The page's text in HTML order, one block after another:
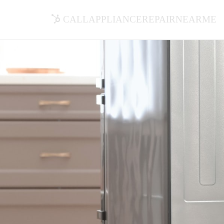
callappliancerepairnearme